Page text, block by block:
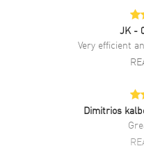
JK -
Very efficient
Dimitrios